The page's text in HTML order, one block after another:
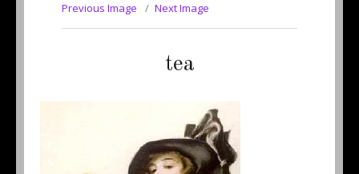
Previous Image Next Image
tea